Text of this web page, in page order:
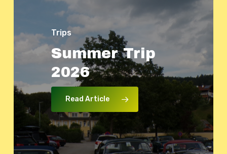
Trips
Summer Trip
2026
Read Article
Events
‘StarterMotor’
project day
HTL Wiener
Neustadt
Trips
Swiss Tour
2026
Trips
JDOST Spring
Trip 2026